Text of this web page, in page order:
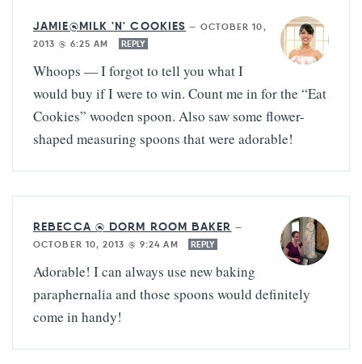
JAMIE@MILK 'N' COOKIES — OCTOBER 10,
2013 @ 6:25 AM
REPLY
Whoops — I forgot to tell you what I
would buy if I were to win. Count me in for the “Eat
Cookies” wooden spoon. Also saw some flower-
shaped measuring spoons that were adorable!
REBECCA @ DORM ROOM BAKER —
OCTOBER 10, 2013 @ 9:24 AM
REPLY
Adorable! I can always use new baking
paraphernalia and those spoons would definitely
come in handy!